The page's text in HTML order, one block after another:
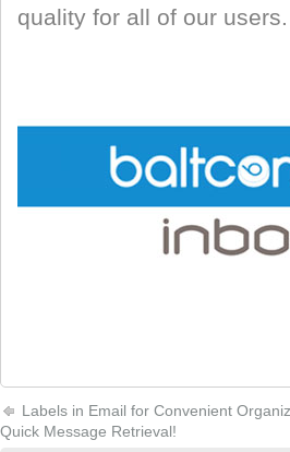
quality for all of our users.
Labels in Email for Convenient
Quick Message Retrieval!